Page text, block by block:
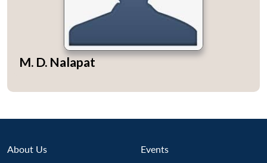
M. D. Nalapat
About Us Events